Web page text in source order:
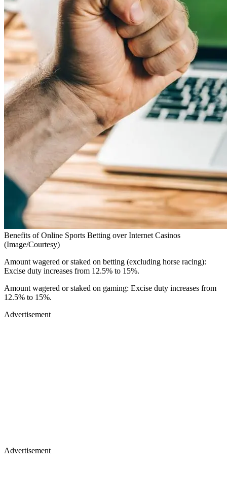
Benefits of Online Sports Betting over Internet Casinos
(Image/Courtesy)
Amount wagered or staked on betting (excluding horse racing):
Excise duty increases from 12.5% to 15%.
Amount wagered or staked on gaming: Excise duty increases from
12.5% to 15%.
Advertisement
Advertisement